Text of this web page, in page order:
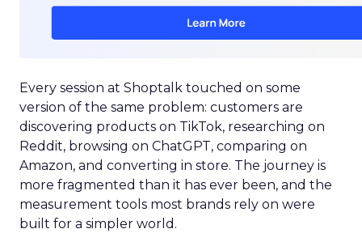
Every session at Shoptalk touched on some
version of the same problem: customers are
discovering products on TikTok, researching on
Reddit, browsing on ChatGPT, comparing on
Amazon, and converting in store. The journey is
more fragmented than it has ever been, and the
measurement tools most brands rely on were
built for a simpler world.